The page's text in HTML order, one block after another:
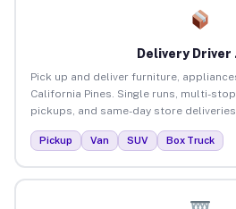
Delivery Driver
Pick up and deliver furniture,
California Pines. Single runs, multi-
pickups, and same-day store
Pickup Van SUV Box Truck